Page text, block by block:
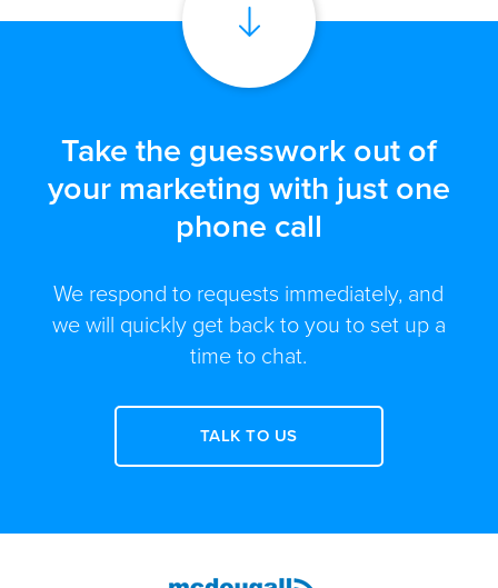
Take the guesswork out of
your marketing with just one
phone call
We respond to requests immediately, and
we will quickly get back to you to set up a
time to chat.
TALK TO US